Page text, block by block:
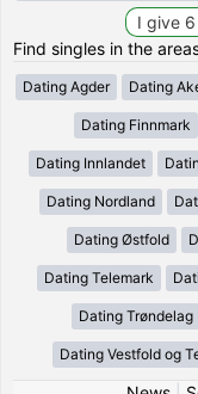
Find singles in the
Dating Agder Dating
Dating Finnmark
Dating Innlandet
Dating Nordland
Dating Østfold
Dating Telemark
Dating Trøndelag
Dating Vestfold og